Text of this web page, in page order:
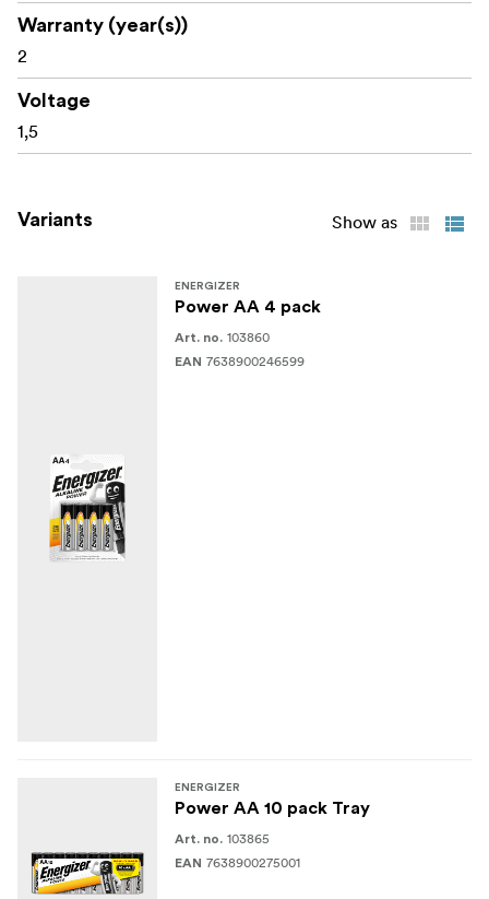
Warranty (year(s))
2
Voltage
1,5
Variants Show as
ENERGIZER
Power AA 4 pack
Art. no. 103860
EAN 7638900246599
ENERGIZER
Power AA 10 pack Tray
Art. no. 103865
EAN 7638900275001